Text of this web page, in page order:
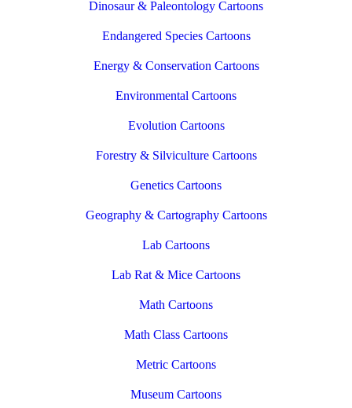
Dinosaur & Paleontology Cartoons
Endangered Species Cartoons
Energy & Conservation Cartoons
Environmental Cartoons
Evolution Cartoons
Forestry & Silviculture Cartoons
Genetics Cartoons
Geography & Cartography Cartoons
Lab Cartoons
Lab Rat & Mice Cartoons
Math Cartoons
Math Class Cartoons
Metric Cartoons
Museum Cartoons